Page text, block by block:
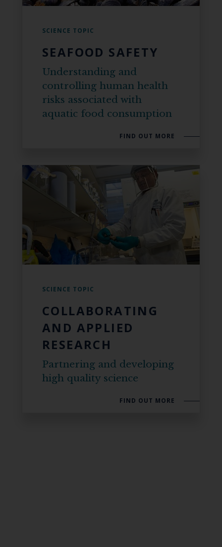
SCIENCE TOPIC
SEAFOOD SAFETY
Understanding and
controlling human health
risks associated with
aquatic food consumption
FIND OUT MORE
SCIENCE TOPIC
COLLABORATING
AND APPLIED
RESEARCH
Partnering and developing
high quality science
FIND OUT MORE